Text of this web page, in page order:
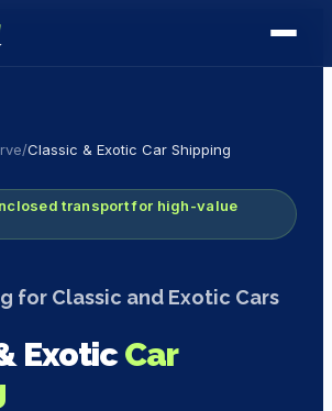
/Classic & Exotic Car Shipping
transport for high-value
for Classic and Exotic Cars
Exotic Car